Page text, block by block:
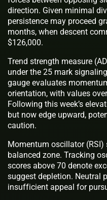
direction. Given minimal
persistence may proceed
months, when descent
$126,000.
Trend strength measure
under the 25 mark
gauge evaluates
orientation, with values
Following this week’s
but now edge upward,
caution.
Momentum oscillator
balanced zone. Tracking
scores above 70 denote
suggest depletion. Neutral
insufficient appeal for